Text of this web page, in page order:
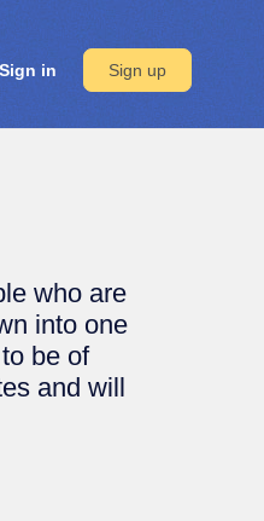
Sign in Sign up
who are
into one
be of
and will